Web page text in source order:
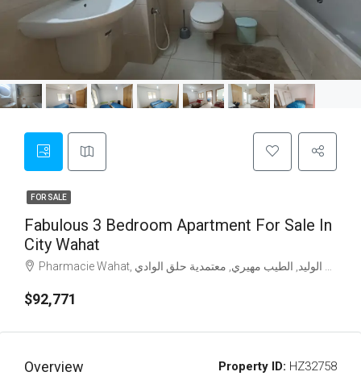
FOR SALE
Fabulous 3 Bedroom Apartment For Sale In
City Wahat
$92,771
Overview Property ID: HZ32758